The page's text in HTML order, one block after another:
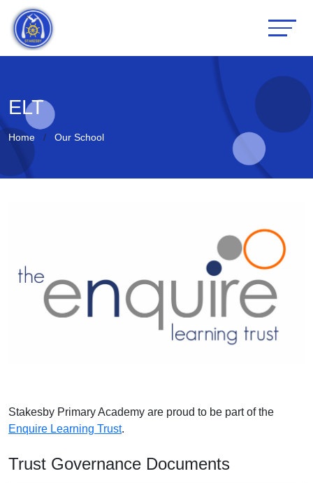
ELT
Home Our School
Stakesby Primary Academy are proud to be part of the
Enquire Learning Trust.
Trust Governance Documents